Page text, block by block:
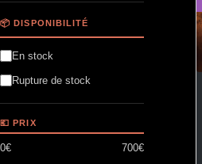
📦 DISPONIBILITÉ
En stock
Rupture de stock
💶 PRIX
0€ 700€